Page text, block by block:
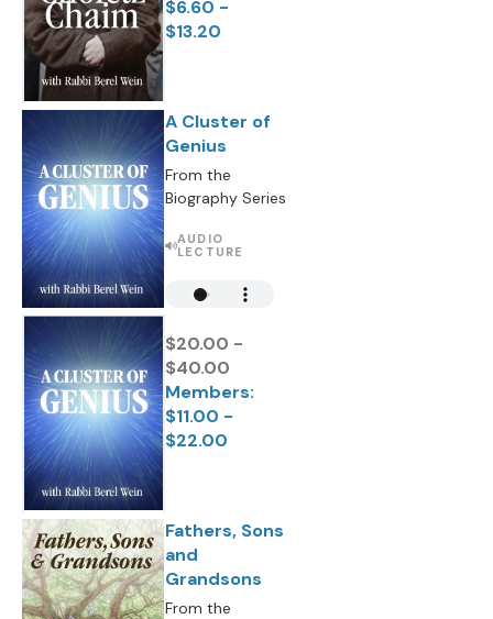
$6.60 -
$13.20
A Cluster of
Genius
From the
Biography Series
AUDIO
LECTURE
$20.00 -
$40.00
Members:
$11.00 -
$22.00
Fathers, Sons
and
Grandsons
From the